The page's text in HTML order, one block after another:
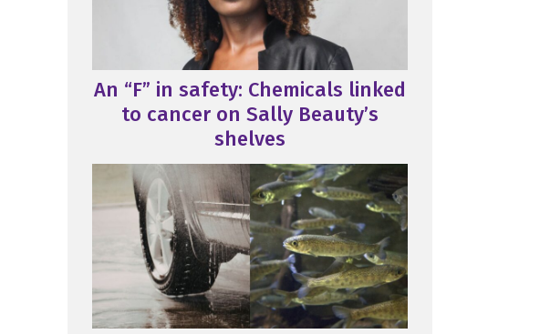
An “F” in safety: Chemicals linked
to cancer on Sally Beauty’s
shelves